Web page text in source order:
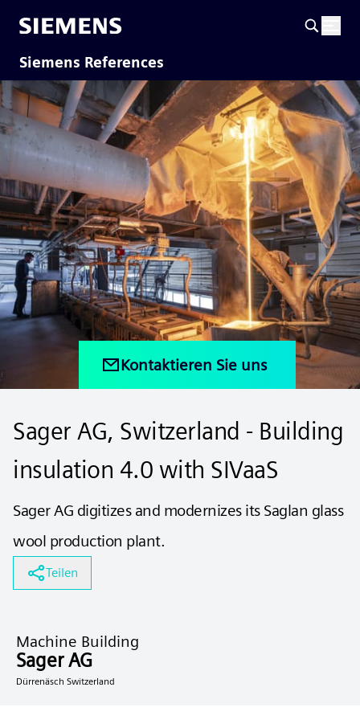
Siemens References
Kontaktieren Sie uns
Sager AG, Switzerland - Building
insulation 4.0 with SIVaaS
Sager AG digitizes and modernizes its Saglan glass
wool production plant.
Teilen
Machine Building
Sager AG
Dürrenäsch Switzerland